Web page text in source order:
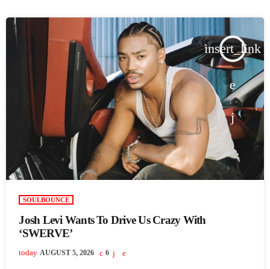
insert_link
SOULBOUNCE
Josh Levi Wants To Drive Us Crazy With
‘SWERVE’
today AUGUST 5, 2026 6